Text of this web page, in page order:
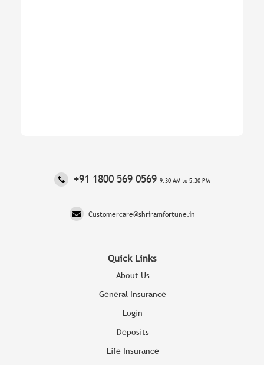
‎+91 1800 569 0569 9:30 AM to 5:30 PM
Customercare@shriramfortune.in
Quick Links
About Us
General Insurance
Login
Deposits
Life Insurance